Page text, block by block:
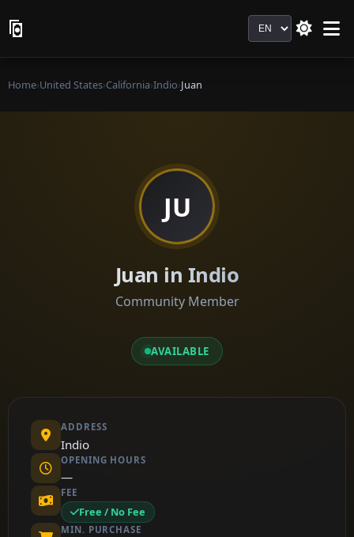
Language
Home›United States›California›Indio›Juan
JU
Juan in Indio
Community Member
AVAILABLE
ADDRESS
Indio
OPENING HOURS
—
FEE
Free / No Fee
MIN. PURCHASE